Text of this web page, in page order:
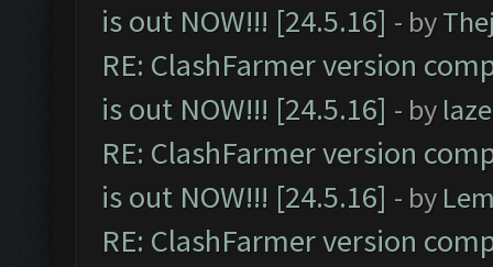
is out NOW!!! [24.5.16] - by
RE: ClashFarmer version
is out NOW!!! [24.5.16] - by
RE: ClashFarmer version
is out NOW!!! [24.5.16] - by
RE: ClashFarmer version